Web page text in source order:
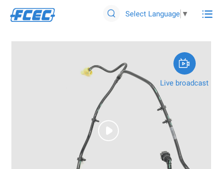
 Select Language ▼ 


Live broadcast